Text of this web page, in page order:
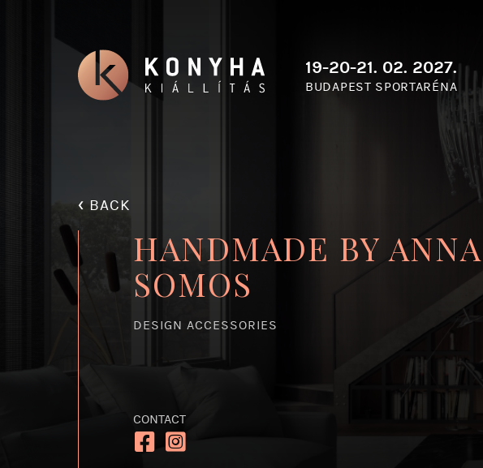
19-20-21. 02. 2027.
BUDAPEST SPORTARÉNA
‹ BACK
HANDMADE BY ANNA
SOMOS
DESIGN ACCESSORIES
CONTACT